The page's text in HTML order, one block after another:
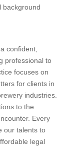
background
confident,
professional to
focuses on
for clients in
industries.
to the
Every
our talents to
legal